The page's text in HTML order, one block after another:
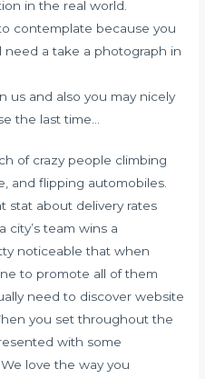
in the real world.
contemplate because you
need a take a photograph in
us and also you may nicely
the last time…
of crazy people climbing
and flipping automobiles.
stat about delivery rates
city’s team wins a
noticeable that when
to promote all of them
need to discover website
you set throughout the
with some
love the way you